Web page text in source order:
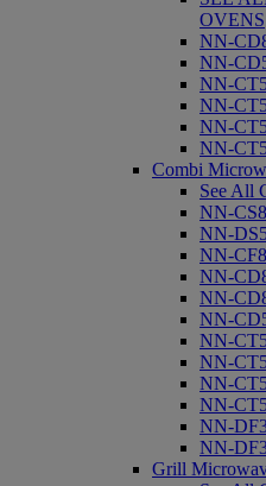
OVENS
NN-
NN-
NN-
NN-
NN-
NN-
Combi
See All
NN-
NN-
NN-
NN-
NN-
NN-
NN-
NN-
NN-
NN-
NN-
NN-
Grill